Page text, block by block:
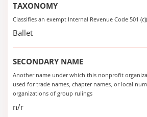
TAXONOMY
Classifies an exempt Internal Revenue Code 501
Ballet
SECONDARY NAME
Another name under which this nonprofit
used for trade names, chapter names, or local
organizations of group rulings
n/r